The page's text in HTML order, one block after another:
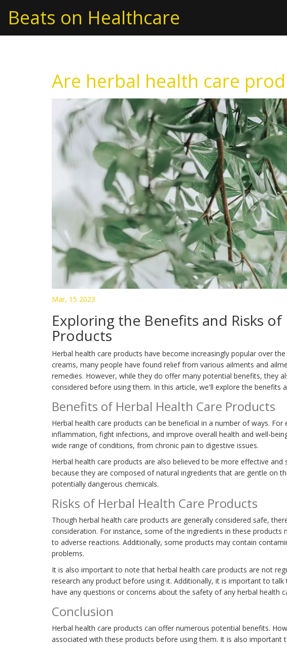
Beats on Healthcare
Are herbal health care
Mar, 15 2023
Exploring the Benefits and Risks
Products
Herbal health care products have become increasingly popular over
creams, many people have found relief from various ailments and
remedies. However, while they do offer many potential benefits, they
considered before using them. In this article, we'll explore the benefits
Benefits of Herbal Health Care Products
Herbal health care products can be beneficial in a number of ways.
inflammation, fight infections, and improve overall health and well-
wide range of conditions, from chronic pain to digestive issues.
Herbal health care products are also believed to be more effective and
because they are composed of natural ingredients that are gentle on
potentially dangerous chemicals.
Risks of Herbal Health Care Products
Though herbal health care products are generally considered safe,
consideration. For instance, some of the ingredients in these
to adverse reactions. Additionally, some products may contain
problems.
It is also important to note that herbal health care products are not
research any product before using it. Additionally, it is important to
have any questions or concerns about the safety of any herbal health
Conclusion
Herbal health care products can offer numerous potential benefits.
associated with these products before using them. It is also important